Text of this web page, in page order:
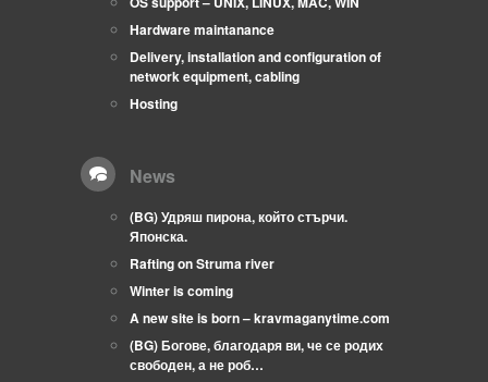
Hardware maintanance
Delivery, installation and configuration of
network equipment, cabling
Hosting
News
(BG) Удряш пирона, който стърчи.
Японска.
Rafting on Struma river
Winter is coming
A new site is born – kravmaganytime.com
(BG) Богове, благодаря ви, че се родих
свободен, а не роб…